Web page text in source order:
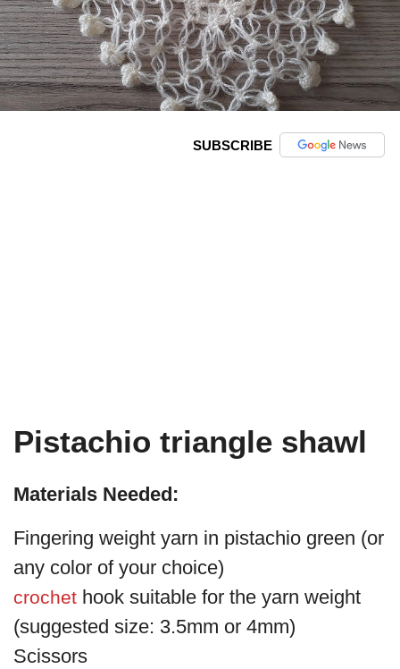
SUBSCRIBE
Pistachio triangle shawl
Materials Needed:
Fingering weight yarn in pistachio green (or
any color of your choice)
crochet hook suitable for the yarn weight
(suggested size: 3.5mm or 4mm)
Scissors